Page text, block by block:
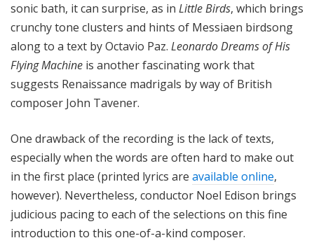
sonic bath, it can surprise, as in Little Birds, which brings
crunchy tone clusters and hints of Messiaen birdsong
along to a text by Octavio Paz. Leonardo Dreams of His
Flying Machine is another fascinating work that
suggests Renaissance madrigals by way of British
composer John Tavener.
One drawback of the recording is the lack of texts,
especially when the words are often hard to make out
in the first place (printed lyrics are available online,
however). Nevertheless, conductor Noel Edison brings
judicious pacing to each of the selections on this fine
introduction to this one-of-a-kind composer.